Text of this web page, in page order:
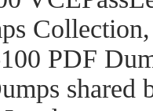
PDF
shared